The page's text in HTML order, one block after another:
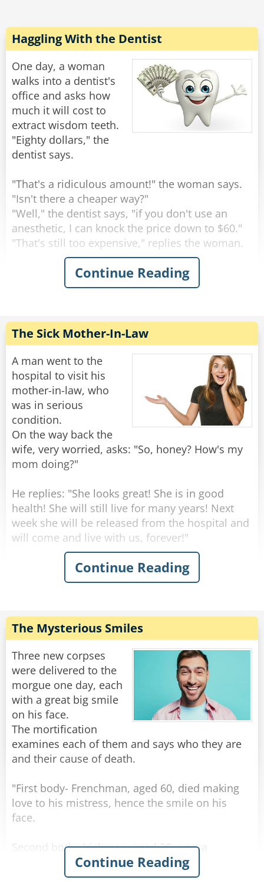
Haggling With the Dentist
One day, a woman
walks into a dentist's
office and asks how
much it will cost to
extract wisdom teeth.
"Eighty dollars," the
dentist says.
"That's a ridiculous amount!" the woman says.
"Isn't there a cheaper way?"
"Well," the dentist says, "if you don't use an
anesthetic, I can knock the price down to $60."
"That's still too expensive," replies the woman.
"Okay," says the dentist. "If I save on anesthesia
and simply rip the teeth out with a pair of pliers,
"Well," says the dentist, scratching his head, "if I
let one of my students do it, I suppose I can
knock the price down to $10."
"Marvelous," says the woman. "May I book my
mother-in-law for next Tuesday please?"
Share
Rate:
Continue Reading
The Sick Mother-In-Law
A man went to the
hospital to visit his
mother-in-law, who
was in serious
condition.
On the way back the
wife, very worried, asks: "So, honey? How's my
mom doing?"
He replies: "She looks great! She is in good
health! She will still live for many years! Next
week she will be released from the hospital and
will come and live with us, forever!"
"Wow that's amazing!" Says the surprised wife -
"But this is very strange, dear... yesterday she
"Well, I don't know how she was yesterday," he
replied, "but today when I arrived at the
hospital, the doctor told me that we should
prepare for the worst!"
Rate:
Continue Reading
The Mysterious Smiles
Three new corpses
were delivered to the
morgue one day, each
with a great big smile
on his face.
The mortification
examines each of them and says who they are
and their cause of death.
"First body- Frenchman, aged 60, died making
love to his mistress, hence the smile on his
face.
Second body- Irishman, aged 30, won a
thousand euros in the lottery, spent it all on
whiskey, and died of alcohol poisoning, hence
Continue Reading